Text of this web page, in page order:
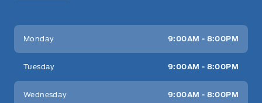
Key West Ford
Monday 9:00AM - 8:00PM
Tuesday 9:00AM - 8:00PM
Wednesday 9:00AM - 8:00PM